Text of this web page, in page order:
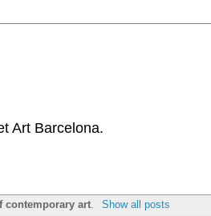
Art Barcelona.
contemporary art Show all posts